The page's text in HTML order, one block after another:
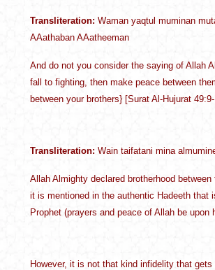
Transliteration: Waman yaqtul muminan
AAathaban AAatheeman
And do not you consider the saying of Allah
fall to fighting, then make peace between
between your brothers} [Surat Al-Hujurat 49:9-
Transliteration: Wain taifatani mina
Allah Almighty declared brotherhood
it is mentioned in the authentic Hadeeth that
Prophet (prayers and peace of Allah be
However, it is not that kind infidelity that